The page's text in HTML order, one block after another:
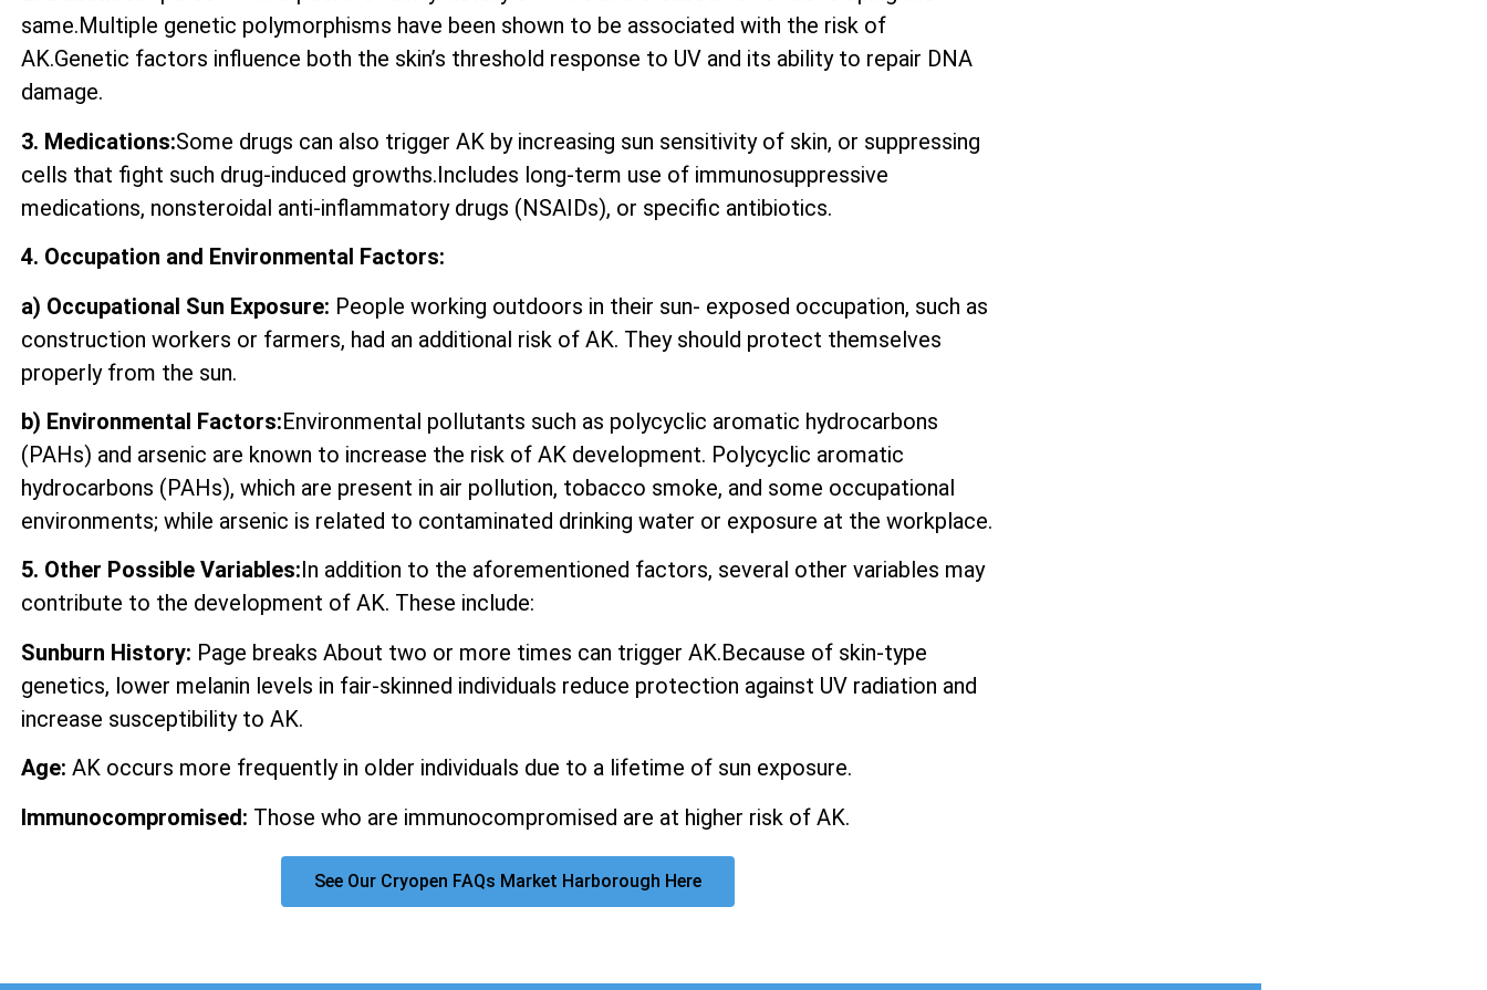
same.Multiple genetic polymorphisms have been shown to be associated with the risk of
AK.Genetic factors influence both the skin’s threshold response to UV and its ability to repair DNA
damage.
3. Medications:Some drugs can also trigger AK by increasing sun sensitivity of skin, or suppressing
cells that fight such drug-induced growths.Includes long-term use of immunosuppressive
medications, nonsteroidal anti-inflammatory drugs (NSAIDs), or specific antibiotics.
4. Occupation and Environmental Factors:
a) Occupational Sun Exposure: People working outdoors in their sun- exposed occupation, such as
construction workers or farmers, had an additional risk of AK. They should protect themselves
properly from the sun.
b) Environmental Factors:Environmental pollutants such as polycyclic aromatic hydrocarbons
(PAHs) and arsenic are known to increase the risk of AK development. Polycyclic aromatic
hydrocarbons (PAHs), which are present in air pollution, tobacco smoke, and some occupational
environments; while arsenic is related to contaminated drinking water or exposure at the workplace.
5. Other Possible Variables:In addition to the aforementioned factors, several other variables may
contribute to the development of AK. These include:
Sunburn History: Page breaks About two or more times can trigger AK.Because of skin-type
genetics, lower melanin levels in fair-skinned individuals reduce protection against UV radiation and
increase susceptibility to AK.
Age: AK occurs more frequently in older individuals due to a lifetime of sun exposure.
Immunocompromised: Those who are immunocompromised are at higher risk of AK.
See Our Cryopen FAQs Market Harborough Here